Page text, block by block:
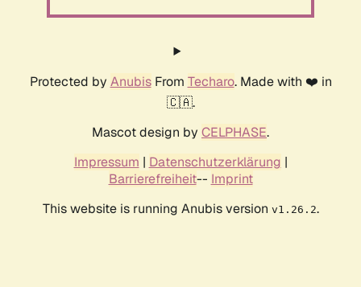
Protected by AnubisFrom Techaro. Made with ❤️ in
🇨🇦.
Mascot design by CELPHASE.
Impressum | Datenschutzerklärung |
Barrierefreiheit-- Imprint
This website is running Anubis version v1.26.2.